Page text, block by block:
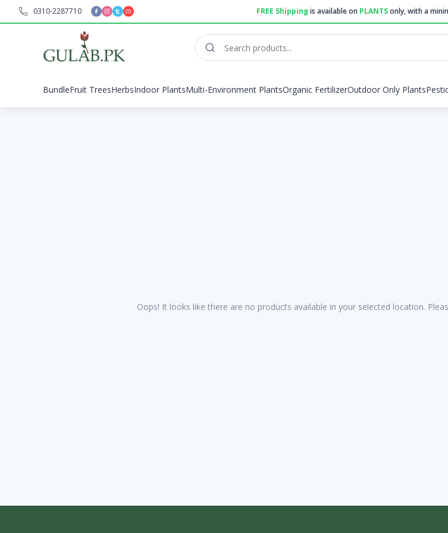
0310-2287710 FREE Shippingis available on PLANTSonly, with a
BundleFruit TreesHerbsIndoor PlantsMulti-Environment PlantsOrganic FertilizerOutdoor Only Plants
Oops! It looks like there are no products available in your selected location.